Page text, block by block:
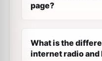
page?
What is the
internet radio and